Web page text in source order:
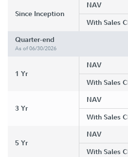
Since Inception
NAV
With Sales
Quarter-end
As of 06/30/2026
1 Yr
NAV
With Sales
3 Yr
NAV
With Sales
5 Yr
NAV
With Sales